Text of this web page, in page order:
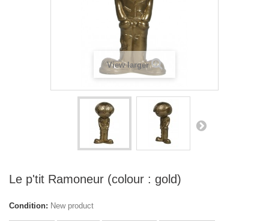
View larger
Le p'tit Ramoneur (colour : gold)
Condition: New product